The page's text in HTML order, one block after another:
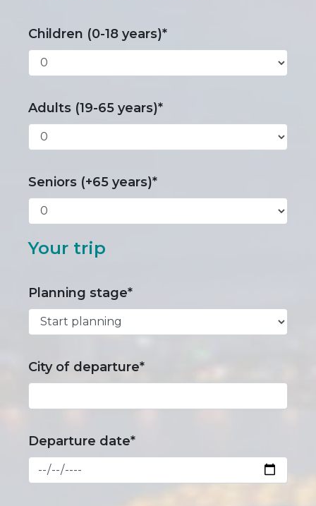
Children (0-18 years)*
Adults (19-65 years)*
Seniors (+65 years)*
Your trip
Planning stage*
City of departure*
Departure date*